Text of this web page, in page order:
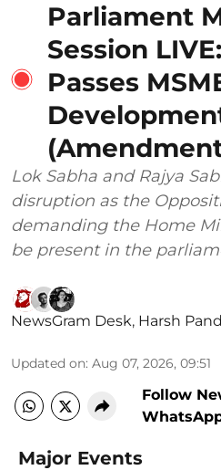
Parliament
Session
Passes
Lok Sabha and Rajya
disruption as the
demanding the Home
be present in the
NewsGram Desk, Harsh
Updated on: Aug 07, 2026, 09:51
Follow
Major Events